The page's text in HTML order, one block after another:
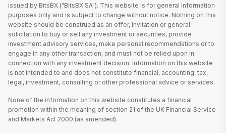
issued by BitsBX ("BitsBX SA"). This website is for general information
purposes only and is subject to change without notice. Nothing on this
website should be construed as an offer, invitation or general
solicitation to buy or sell any investment or securities, provide
investment advisory services, make personal recommendations or to
engage in any other transaction, and must not be relied upon in
connection with any investment decision. Information on this website
is not intended to and does not constitute financial, accounting, tax,
legal, investment, consulting or other professional advice or services.
None of the information on this website constitutes a financial
promotion within the meaning of section 21 of the UK Financial Service
and Markets Act 2000 (as amended).